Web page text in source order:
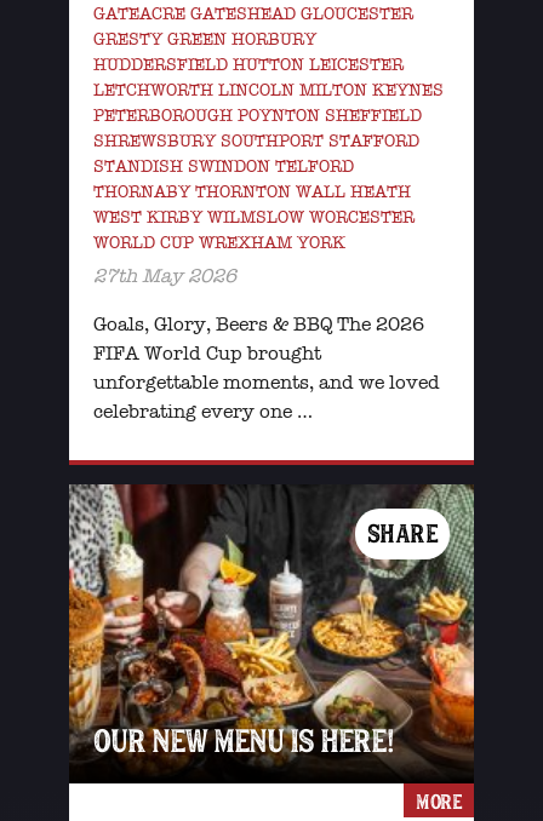
GATEACRE GATESHEAD GLOUCESTER
GRESTY GREEN HORBURY
HUDDERSFIELD HUTTON LEICESTER
LETCHWORTH LINCOLN MILTON KEYNES
PETERBOROUGH POYNTON SHEFFIELD
SHREWSBURY SOUTHPORT STAFFORD
STANDISH SWINDON TELFORD
THORNABY THORNTON WALL HEATH
WEST KIRBY WILMSLOW WORCESTER
WORLD CUP WREXHAM YORK
27th May 2026
Goals, Glory, Beers & BBQ The 2026
FIFA World Cup brought
unforgettable moments, and we loved
celebrating every one …
SHARE
OUR NEW MENU IS HERE!
MORE